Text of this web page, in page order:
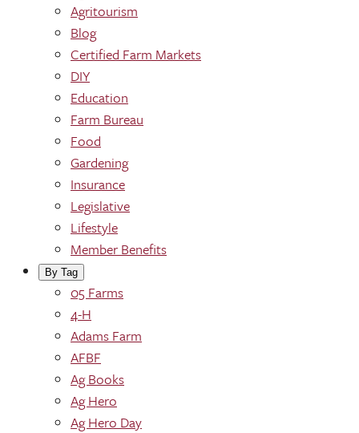
Agritourism
Blog
Certified Farm Markets
DIY
Education
Farm Bureau
Food
Gardening
Insurance
Legislative
Lifestyle
Member Benefits
By Tag
05 Farms
4-H
Adams Farm
AFBF
Ag Books
Ag Hero
Ag Hero Day